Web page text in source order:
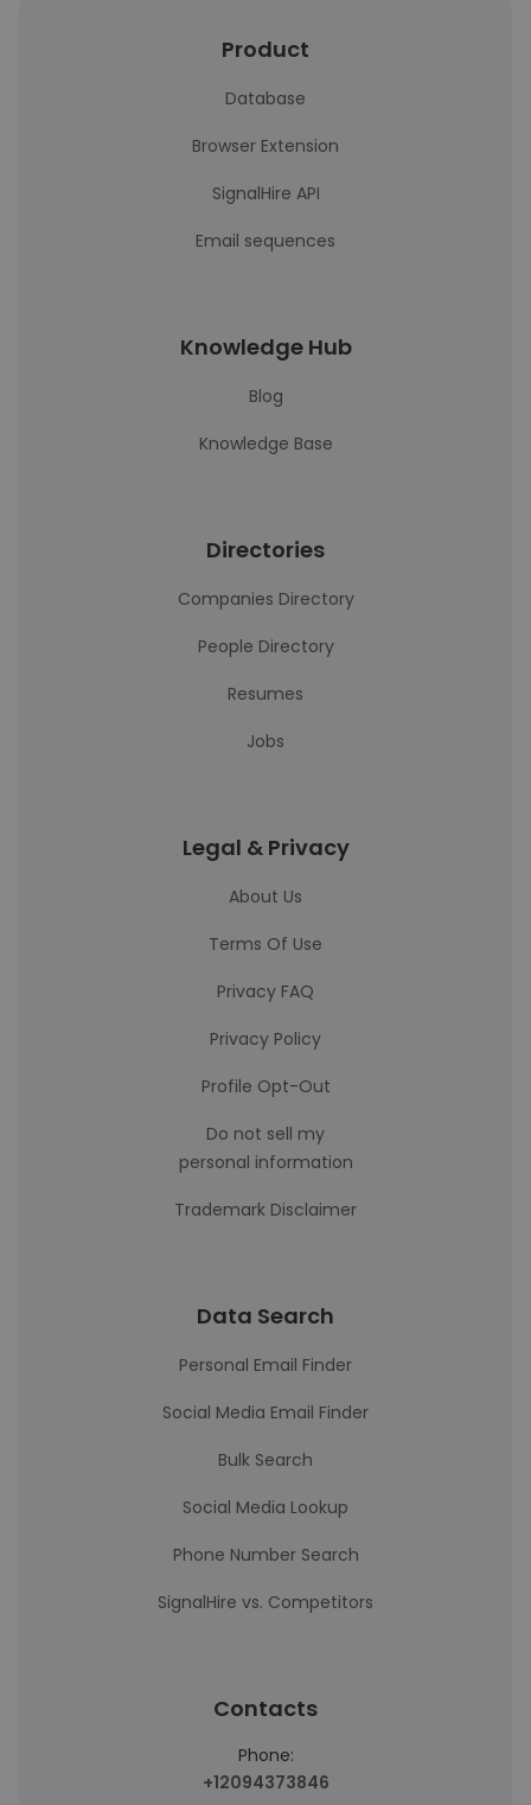
Product
Database
Browser Extension
SignalHire API
Email sequences
Knowledge Hub
Blog
Knowledge Base
Directories
Companies Directory
People Directory
Resumes
Jobs
Legal & Privacy
About Us
Terms Of Use
Privacy FAQ
Privacy Policy
Profile Opt-Out
Do not sell my
personal information
Trademark Disclaimer
Data Search
Personal Email Finder
Social Media Email Finder
Bulk Search
Social Media Lookup
Phone Number Search
SignalHire vs. Competitors
Contacts
Phone:
+12094373846